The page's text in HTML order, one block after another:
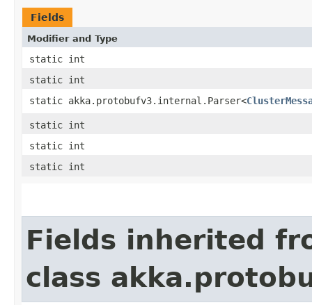
Fields
Modifier and Type
static int
static int
static akka.protobufv3.internal.Parser<
static int
static int
static int
Fields inherited
class